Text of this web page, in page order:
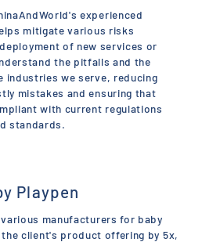
experienced
mitigate various risks
of new services or
the pitfalls and the
industries we serve, reducing
mistakes and ensuring that
with current regulations
standards.
Playpen
manufacturers for baby
client's product offering by 5x,